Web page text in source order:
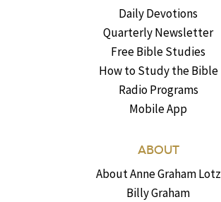
Daily Devotions
Quarterly Newsletter
Free Bible Studies
How to Study the Bible
Radio Programs
Mobile App
ABOUT
About Anne Graham Lotz
Billy Graham